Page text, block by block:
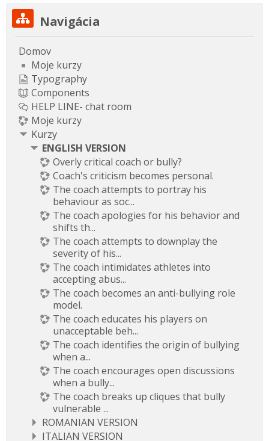
Preskočiť Navigácia
Navigácia
Domov
Moje kurzy
Typography
Components
HELP LINE- chat room
Moje kurzy
Kurzy
ENGLISH VERSION
Overly critical coach or bully?
Coach's criticism becomes personal.
The coach attempts to portray his
behaviour as soc...
The coach apologies for his behavior and
shifts th...
The coach attempts to downplay the
severity of his...
The coach intimidates athletes into
accepting abus...
The coach becomes an anti-bullying role
model.
The coach educates his players on
unacceptable beh...
The coach identifies the origin of bullying
when a...
The coach encourages open discussions
when a bully...
The coach breaks up cliques that bully
vulnerable ...
ROMANIAN VERSION
ITALIAN VERSION